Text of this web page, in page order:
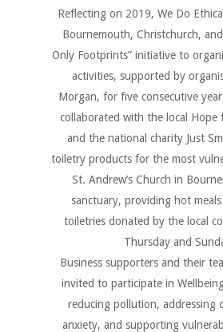
Reflecting on 2019, We Do
Bournemouth, Christchurch, and
Only Footprints” initiative to
activities, supported by
Morgan, for five consecutive
collaborated with the local Hope
and the national charity Just
toiletry products for the most
St. Andrew’s Church in
sanctuary, providing hot meals
toiletries donated by the local
Thursday and
Business supporters and their
invited to participate in
reducing pollution, addressing
anxiety, and supporting